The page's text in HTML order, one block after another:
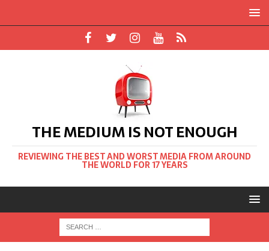
THE MEDIUM IS NOT ENOUGH
REVIEWING THE BEST AND WORST MEDIA FROM AROUND
THE WORLD FOR 17 YEARS